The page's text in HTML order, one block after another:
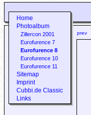
Home
Photoalbum
Zillercon 2001
Eurofurence 7
Eurofurence 8
Eurofurence 10
Eurofurence 11
Sitemap
Imprint
Cubbi.de Classic
Links
prev